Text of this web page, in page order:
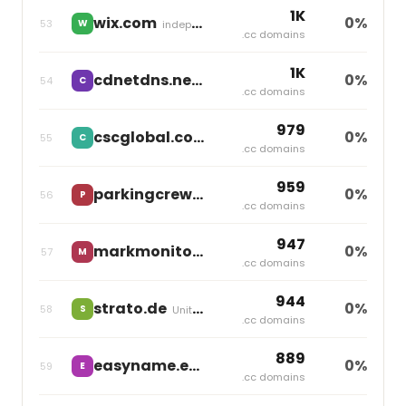
53 W wix.com independent 1K
.cc domains
0%
54 C cdnetdns.net 1K
.cc domains
0%
55 C cscglobal.com independent979
.cc domains
0%
56 P parkingcrew.net independent959
.cc domains
0%
57 M markmonitor.com Markmonitor Group
947
.cc domains
0%
58 S strato.de United Internet 944
.cc domains
0%
59 E easyname.eu 889
.cc domains
0%